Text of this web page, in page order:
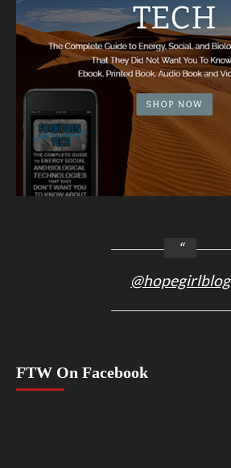
@hopegirlblog
FTW On Facebook